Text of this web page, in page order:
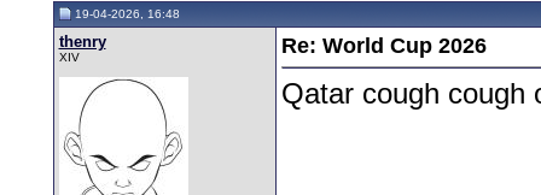
19-04-2026, 16:48
thenry
XIV Re: World Cup 2026
Qatar cough cough